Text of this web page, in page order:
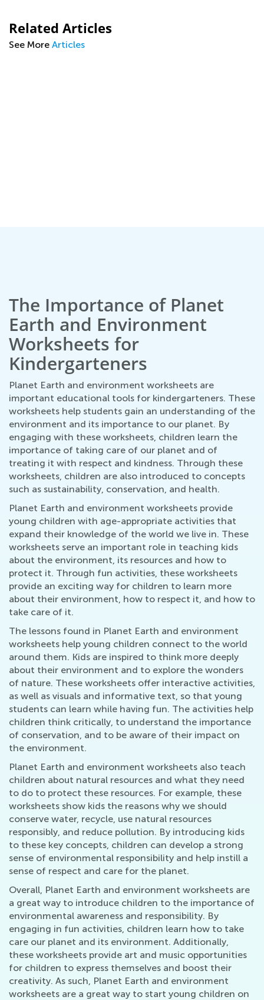
Related Articles
See More Articles
The Importance of Planet
Earth and Environment
Worksheets for
Kindergarteners
Planet Earth and environment worksheets are
important educational tools for kindergarteners. These
worksheets help students gain an understanding of the
environment and its importance to our planet. By
engaging with these worksheets, children learn the
importance of taking care of our planet and of
treating it with respect and kindness. Through these
worksheets, children are also introduced to concepts
such as sustainability, conservation, and health.
Planet Earth and environment worksheets provide
young children with age-appropriate activities that
expand their knowledge of the world we live in. These
worksheets serve an important role in teaching kids
about the environment, its resources and how to
protect it. Through fun activities, these worksheets
provide an exciting way for children to learn more
about their environment, how to respect it, and how to
take care of it.
The lessons found in Planet Earth and environment
worksheets help young children connect to the world
around them. Kids are inspired to think more deeply
about their environment and to explore the wonders
of nature. These worksheets offer interactive activities,
as well as visuals and informative text, so that young
students can learn while having fun. The activities help
children think critically, to understand the importance
of conservation, and to be aware of their impact on
the environment.
Planet Earth and environment worksheets also teach
children about natural resources and what they need
to do to protect these resources. For example, these
worksheets show kids the reasons why we should
conserve water, recycle, use natural resources
responsibly, and reduce pollution. By introducing kids
to these key concepts, children can develop a strong
sense of environmental responsibility and help instill a
sense of respect and care for the planet.
Overall, Planet Earth and environment worksheets are
a great way to introduce children to the importance of
environmental awareness and responsibility. By
engaging in fun activities, children learn how to take
care our planet and its environment. Additionally,
these worksheets provide art and music opportunities
for children to express themselves and boost their
creativity. As such, Planet Earth and environment
worksheets are a great way to start young children on